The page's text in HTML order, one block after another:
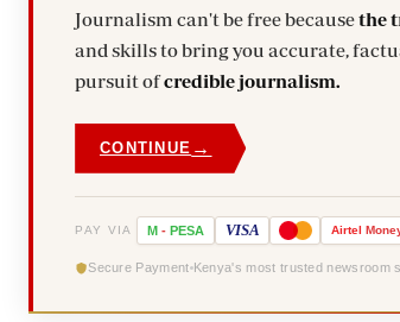
Journalism can't be free becausethe
and skills to bring you accurate,
pursuit ofcredible journalism.
CONTINUE →
PAY VIA M - PESA VISA Airtel
Secure Payment Kenya's most trusted newsroom